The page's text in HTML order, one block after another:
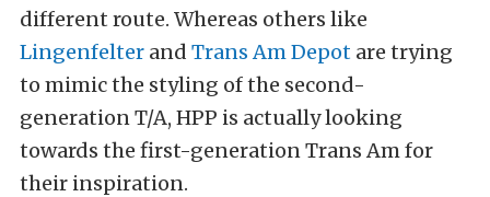
different route. Whereas others like
Lingenfelter and Trans Am Depot are trying
to mimic the styling of the second-
generation T/A, HPP is actually looking
towards the first-generation Trans Am for
their inspiration.